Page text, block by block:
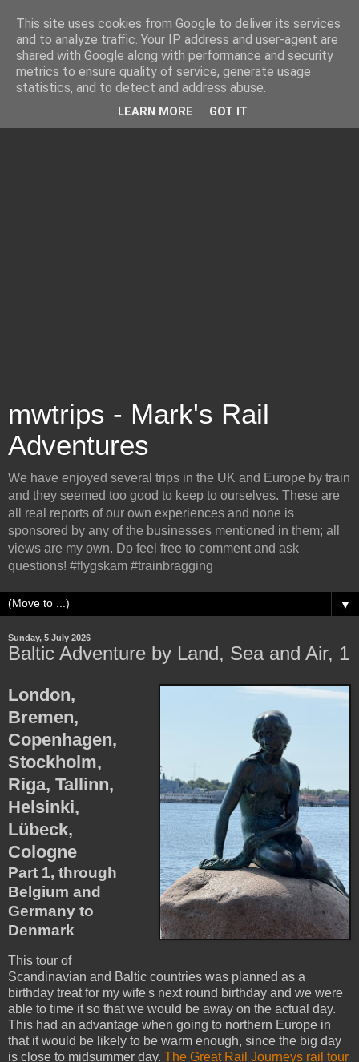
mwtrips - Mark's Rail
Adventures
We have enjoyed several trips in the UK and Europe by train
and they seemed too good to keep to ourselves. These are
all real reports of our own experiences and none is
sponsored by any of the businesses mentioned in them; all
views are my own. Do feel free to comment and ask
questions! #flygskam #trainbragging
▼
Sunday, 5 July 2026
Baltic Adventure by Land, Sea and Air, 1
London,
Bremen,
Copenhagen,
Stockholm,
Riga, Tallinn,
Helsinki,
Lübeck,
Cologne
Part 1, through
Belgium and
Germany to
Denmark
This tour of
Scandinavian and Baltic countries was planned as a
birthday treat for my wife's next round birthday and we were
able to time it so that we would be away on the actual day.
This had an advantage when going to northern Europe in
that it would be likely to be warm enough, since the big day
is close to midsummer day. The Great Rail Journeys rail tour
This site uses cookies from Google to deliver its services
and to analyze traffic. Your IP address and user-agent are
shared with Google along with performance and security
metrics to ensure quality of service, generate usage
statistics, and to detect and address abuse.
LEARN MORE GOT IT